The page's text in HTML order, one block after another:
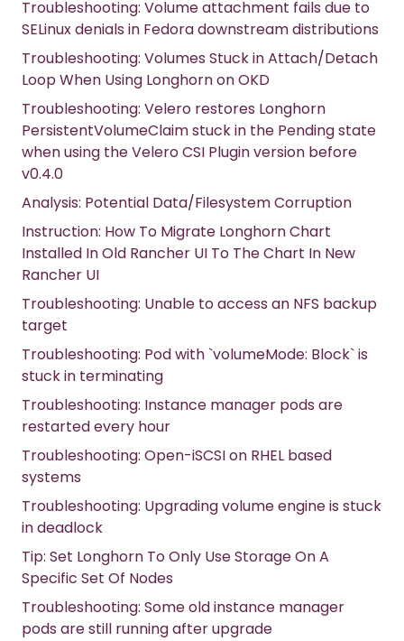
Troubleshooting: Volume attachment fails due to
SELinux denials in Fedora downstream distributions
Troubleshooting: Volumes Stuck in Attach/Detach
Loop When Using Longhorn on OKD
Troubleshooting: Velero restores Longhorn
PersistentVolumeClaim stuck in the Pending state
when using the Velero CSI Plugin version before
v0.4.0
Analysis: Potential Data/Filesystem Corruption
Instruction: How To Migrate Longhorn Chart
Installed In Old Rancher UI To The Chart In New
Rancher UI
Troubleshooting: Unable to access an NFS backup
target
Troubleshooting: Pod with `volumeMode: Block` is
stuck in terminating
Troubleshooting: Instance manager pods are
restarted every hour
Troubleshooting: Open-iSCSI on RHEL based
systems
Troubleshooting: Upgrading volume engine is stuck
in deadlock
Tip: Set Longhorn To Only Use Storage On A
Specific Set Of Nodes
Troubleshooting: Some old instance manager
pods are still running after upgrade